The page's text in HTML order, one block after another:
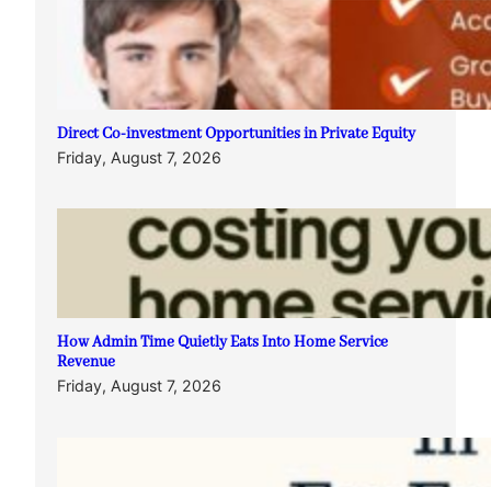
Direct Co-investment Opportunities in Private Equity
Friday, August 7, 2026
How Admin Time Quietly Eats Into Home Service
Revenue
Friday, August 7, 2026